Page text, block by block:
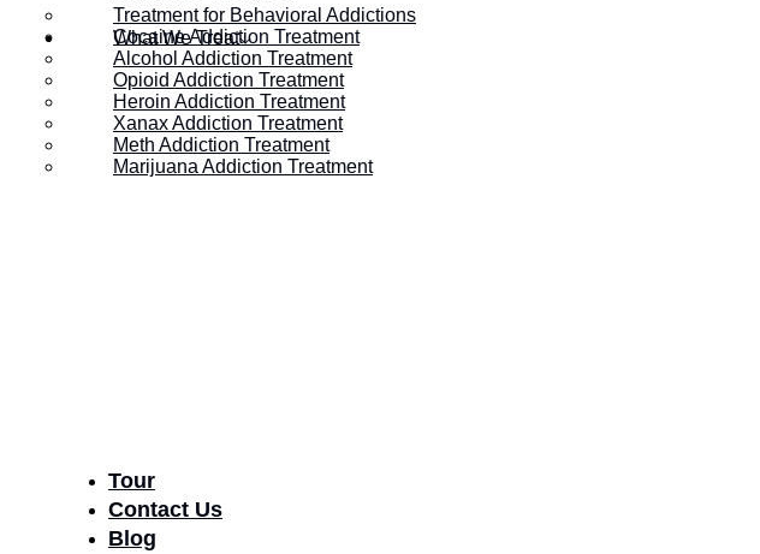
What We Treat
Treatment for Behavioral Addictions
Cocaine Addiction Treatment
Alcohol Addiction Treatment
Opioid Addiction Treatment
Heroin Addiction Treatment
Xanax Addiction Treatment
Meth Addiction Treatment
Marijuana Addiction Treatment
Tour
Contact Us
Blog
What Are Behavioral
Recognize Them?